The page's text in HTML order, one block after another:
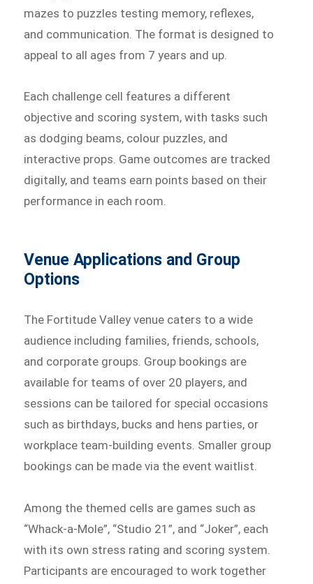
mazes to puzzles testing memory, reflexes,
and communication. The format is designed to
appeal to all ages from 7 years and up.
Each challenge cell features a different
objective and scoring system, with tasks such
as dodging beams, colour puzzles, and
interactive props. Game outcomes are tracked
digitally, and teams earn points based on their
performance in each room.
Venue Applications and Group
Options
The Fortitude Valley venue caters to a wide
audience including families, friends, schools,
and corporate groups. Group bookings are
available for teams of over 20 players, and
sessions can be tailored for special occasions
such as birthdays, bucks and hens parties, or
workplace team-building events. Smaller group
bookings can be made via the event waitlist.
Among the themed cells are games such as
“Whack-a-Mole”, “Studio 21”, and “Joker”, each
with its own stress rating and scoring system.
Participants are encouraged to work together